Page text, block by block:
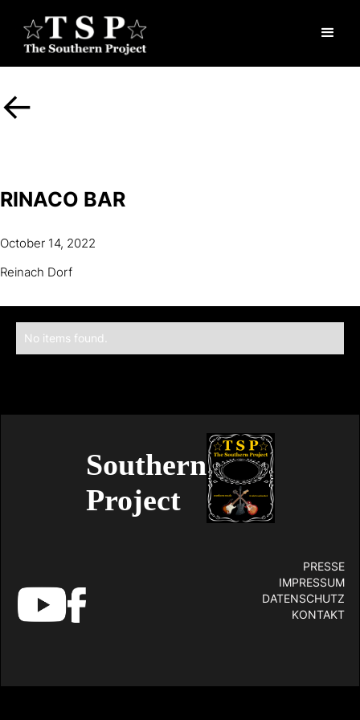
<-
RINACO BAR
October 14, 2022
Reinach Dorf
No items found.
Southern
Project
PRESSE
IMPRESSUM
DATENSCHUTZ
KONTAKT